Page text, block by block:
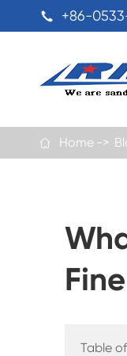
 +86-
 Home
Table